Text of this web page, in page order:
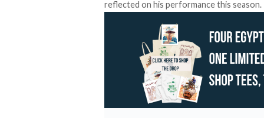
reflected on his performance this season.